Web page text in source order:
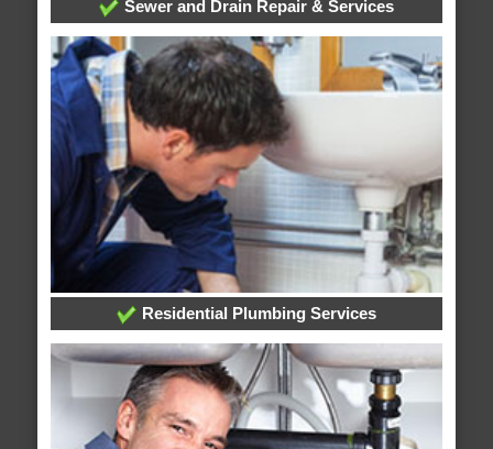
Sewer and Drain Repair & Services
Residential Plumbing Services